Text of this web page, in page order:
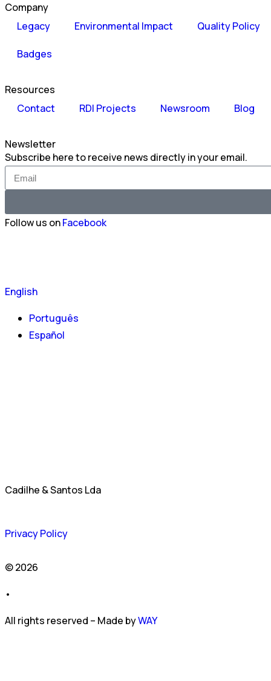
Company
Legacy
Environmental Impact Quality Policy
Badges
Resources
Contact
RDI Projects Newsroom Blog
Newsletter
Subscribe here to receive news directly in your email.
Follow us onFacebook
English
Português
Español
Cadilhe & Santos Lda
Privacy Policy
© 2026
•
All rights reserved – Made byWAY